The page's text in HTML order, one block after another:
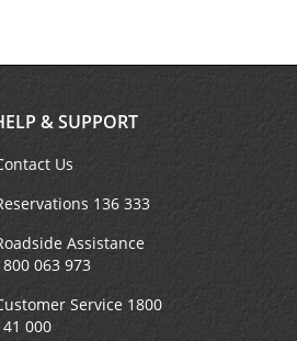
& SUPPORT
Us
136 333
Assistance
063 973
Service 1800
000